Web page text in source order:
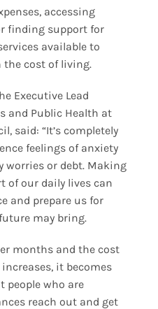
accessing
finding support for
available to
cost of living.
Executive Lead
and Public Health at
said: “It’s completely
feelings of anxiety
worries or debt. Making
of our daily lives can
and prepare us for
may bring.
months and the cost
it becomes
people who are
reach out and get